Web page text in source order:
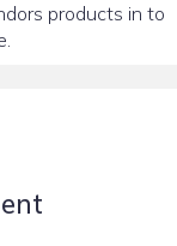
products in to